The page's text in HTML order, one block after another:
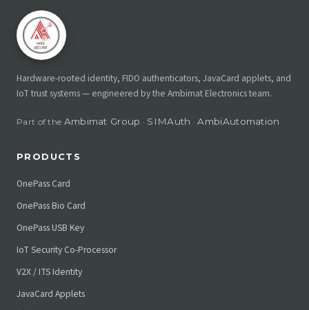
Hardware-rooted identity, FIDO authenticators, JavaCard applets, and
IoT trust systems — engineered by the Ambimat Electronics team.
Part of the Ambimat Group · SIMAuth ·AmbiAutomation
PRODUCTS
OnePass Card
OnePass Bio Card
OnePass USB Key
IoT Security Co-Processor
V2X / ITS Identity
JavaCard Applets